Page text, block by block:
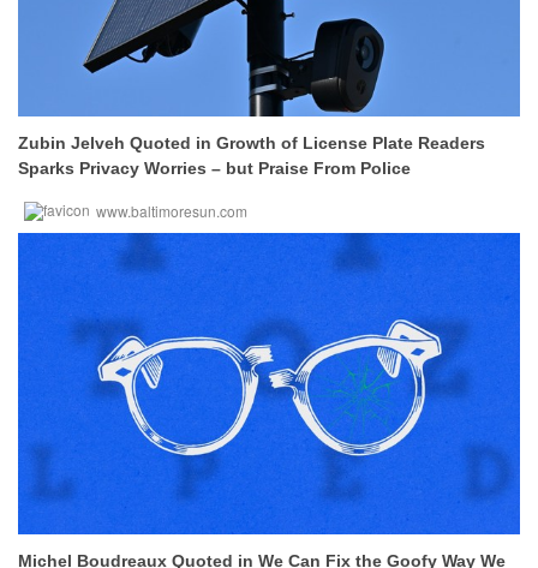
Zubin Jelveh Quoted in Growth of License Plate Readers
Sparks Privacy Worries – but Praise From Police
www.baltimoresun.com
Michel Boudreaux Quoted in We Can Fix the Goofy Way We